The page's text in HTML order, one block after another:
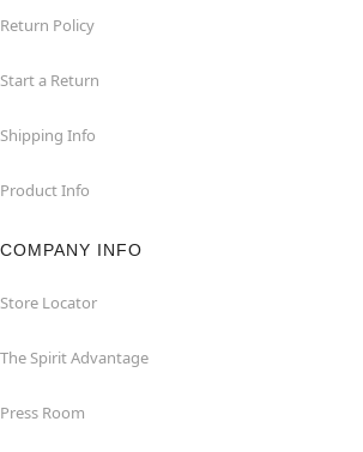
Return Policy
Start a Return
Shipping Info
Product Info
COMPANY INFO
Store Locator
The Spirit Advantage
Press Room